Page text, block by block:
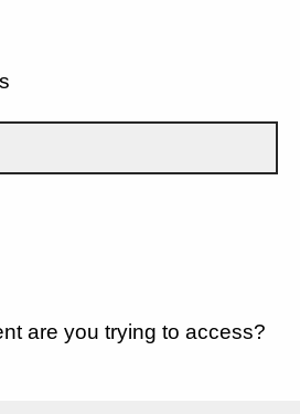
are you trying to access?